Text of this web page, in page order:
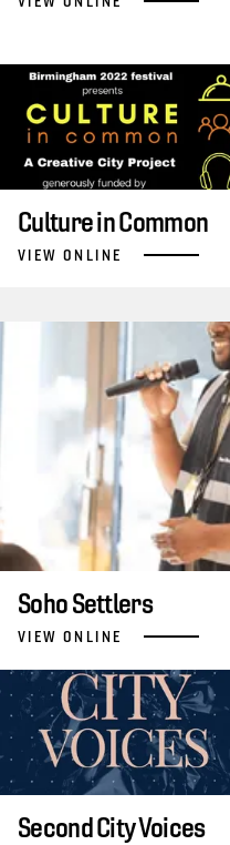
Culture in Common
VIEW ONLINE
Soho Settlers
VIEW ONLINE
Second City Voices